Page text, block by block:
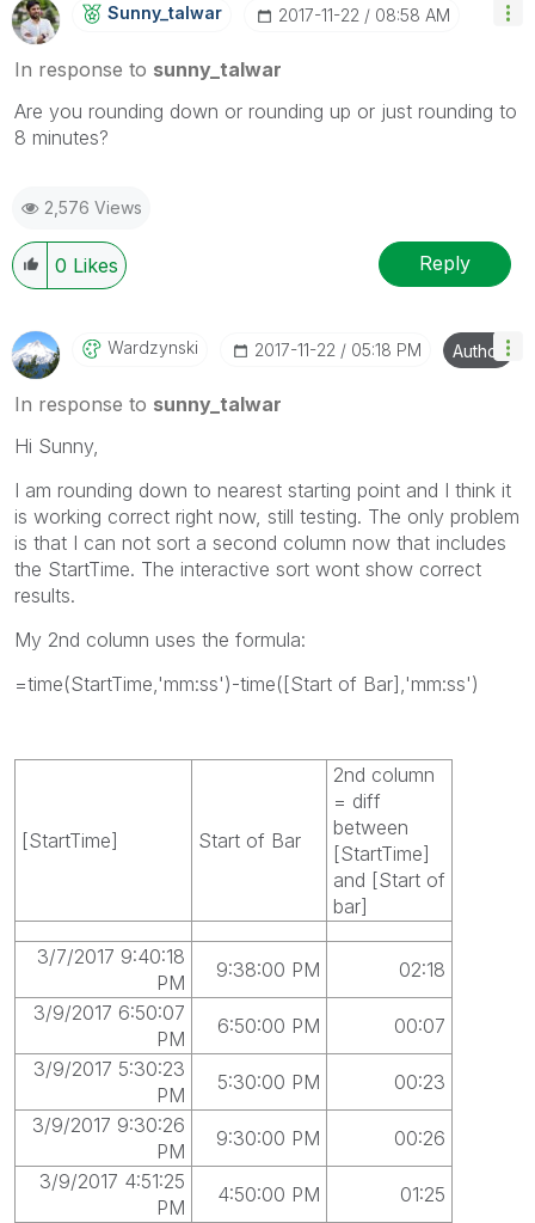
Sunny_talwar ‎2017-11-22 08:58 AM
In response to sunny_talwar
Are you rounding down or rounding up or just rounding to
8 minutes?
2,576 Views
0 Likes Reply
Wardzynski ‎2017-11-22 05:18 PM Author
In response to sunny_talwar
Hi Sunny,
I am rounding down to nearest starting point and I think it
is working correct right now, still testing. The only problem
is that I can not sort a second column now that includes
the StartTime. The interactive sort wont show correct
results.
My 2nd column uses the formula:
=time(StartTime,'mm:ss')-time([Start of Bar],'mm:ss')
[StartTime] Start of Bar
2nd column
= diff
between
[StartTime]
and [Start of
bar]
3/7/2017 9:40:18
PM
9:38:00 PM
02:18
3/9/2017 6:50:07
PM
6:50:00 PM
00:07
3/9/2017 5:30:23
PM
5:30:00 PM
00:23
3/9/2017 9:30:26
PM
9:30:00 PM
00:26
3/9/2017 4:51:25
PM
4:50:00 PM 01:25